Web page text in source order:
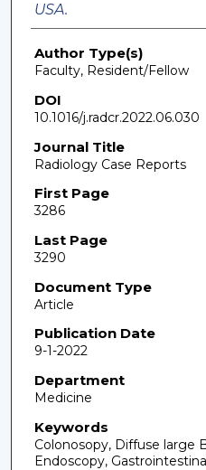
USA.
Author Type(s)
Faculty, Resident/Fellow
DOI
10.1016/j.radcr.2022.06.030
Journal Title
Radiology Case Reports
First Page
3286
Last Page
3290
Document Type
Article
Publication Date
9-1-2022
Department
Medicine
Keywords
Colonosopy, Diffuse large
Endoscopy,